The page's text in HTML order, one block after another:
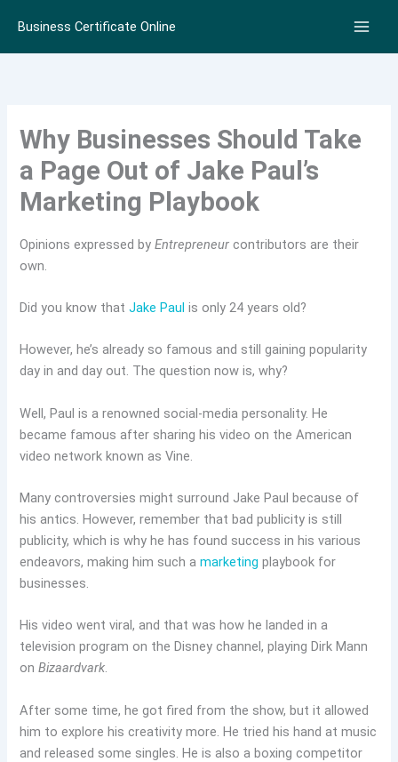
content
Business Certificate Online
Why Businesses Should Take
a Page Out of Jake Paul’s
Marketing Playbook
Opinions expressed byEntrepreneur contributors are their
own.
Did you know thatJake Paul is only 24 years old?
However, he’s already so famous and still gaining popularity
day in and day out. The question now is, why?
Well, Paul is a renowned social-media personality. He
became famous after sharing his video on the American
video network known as Vine.
Many controversies might surround Jake Paul because of
his antics. However, remember that bad publicity is still
publicity, which is why he has found success in his various
endeavors, making him such amarketing playbook for
businesses.
His video went viral, and that was how he landed in a
television program on the Disney channel, playing Dirk Mann
onBizaardvark.
After some time, he got fired from the show, but it allowed
him to explore his creativity more. He tried his hand at music
and released some singles. He is also a boxing competitor